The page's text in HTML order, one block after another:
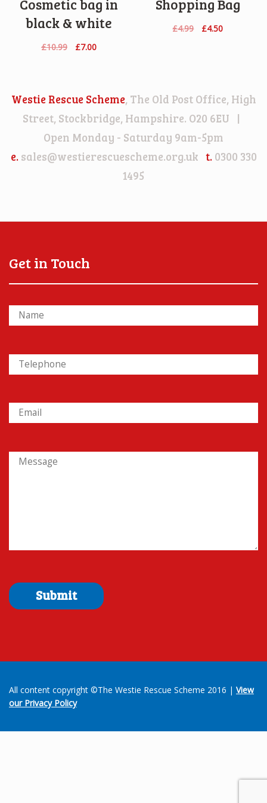
Cosmetic bag in
black & white
£10.99
Original
£7.00Current
Shopping Bag
£4.99
Original
£4.50Current
Westie Rescue Scheme, The Old Post Office, High
Street, Stockbridge, Hampshire. O20 6EU |
Open Monday - Saturday 9am-5pm
e. sales@westierescuescheme.org.uk t. 0300 330
1495
Get in Touch
All content copyright ©The Westie Rescue Scheme 2016 | View
our Privacy Policy